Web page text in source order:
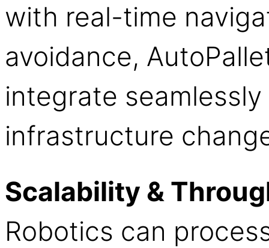
with real-time
avoidance,
integrate
infrastructure
Scalability &
Robotics can